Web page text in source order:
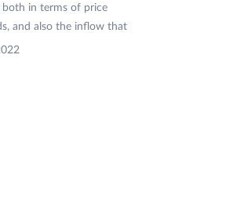
both in terms of price
and also the inflow that